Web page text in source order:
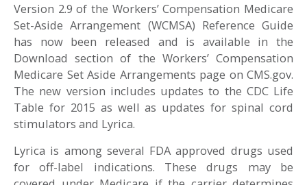
Version 2.9 of the Workers’ Compensation Medicare
Set-Aside Arrangement (WCMSA) Reference Guide
has now been released and is available in the
Download section of the Workers’ Compensation
Medicare Set Aside Arrangements page on CMS.gov.
The new version includes updates to the CDC Life
Table for 2015 as well as updates for spinal cord
stimulators and Lyrica.
Lyrica is among several FDA approved drugs used
for off-label indications. These drugs may be